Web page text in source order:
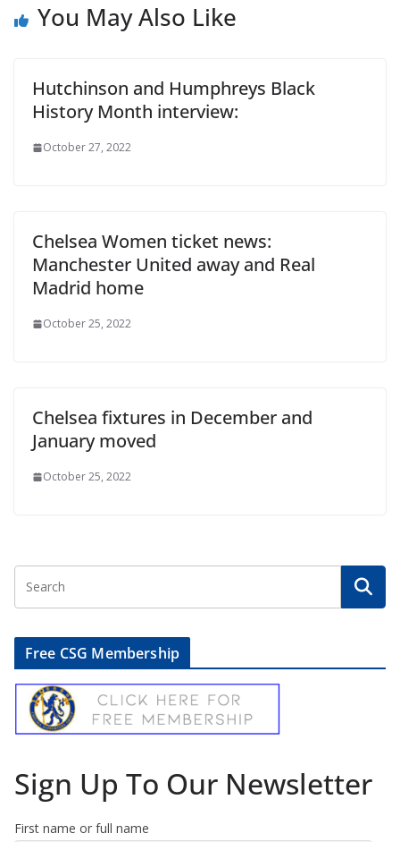
You May Also Like
Hutchinson and Humphreys Black
History Month interview:
October 27, 2022
Chelsea Women ticket news:
Manchester United away and Real
Madrid home
October 25, 2022
Chelsea fixtures in December and
January moved
October 25, 2022
Free CSG Membership
Sign Up To Our Newsletter
First name or full name